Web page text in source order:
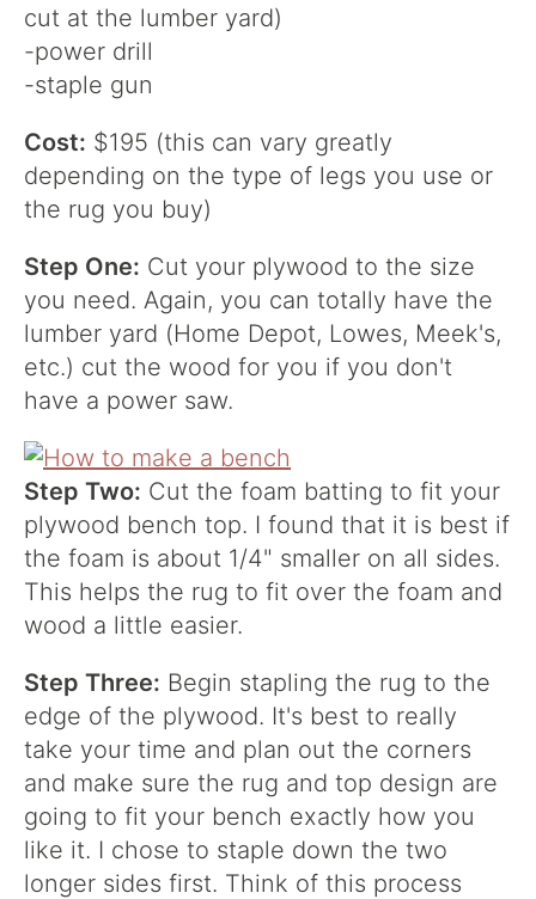
cut at the lumber yard)
-power drill
-staple gun
Cost: $195 (this can vary greatly
depending on the type of legs you use or
the rug you buy)
Step One: Cut your plywood to the size
you need. Again, you can totally have the
lumber yard (Home Depot, Lowes, Meek's,
etc.) cut the wood for you if you don't
have a power saw.
Step Two: Cut the foam batting to fit your
plywood bench top. I found that it is best if
the foam is about 1/4" smaller on all sides.
This helps the rug to fit over the foam and
wood a little easier.
Step Three: Begin stapling the rug to the
edge of the plywood. It's best to really
take your time and plan out the corners
and make sure the rug and top design are
going to fit your bench exactly how you
like it. I chose to staple down the two
longer sides first. Think of this process